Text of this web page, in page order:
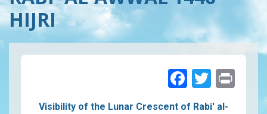
HIJRI
Visibility of the Lunar Crescent of Rabi' al-